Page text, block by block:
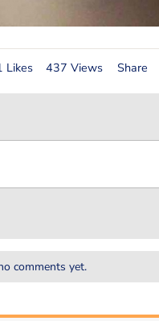
Likes 437 Views Share
comments yet.